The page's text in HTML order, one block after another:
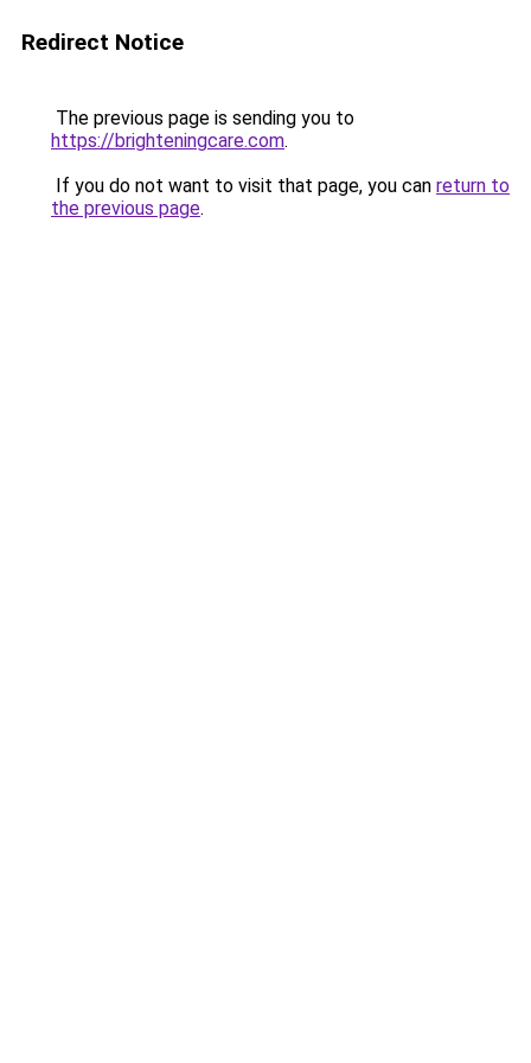
Redirect Notice
The previous page is sending you to
https://brighteningcare.com.
If you do not want to visit that page, you can return to
the previous page.